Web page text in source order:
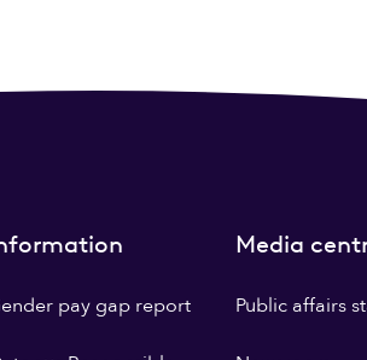
pay gap report
Media
Public affairs